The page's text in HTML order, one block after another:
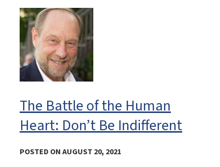
The Battle of the Human
Heart: Don’t Be Indifferent
POSTED ON AUGUST 20, 2021